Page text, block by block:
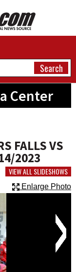
Center
FALLS VS
2023
VIEW ALL SLIDESHOWS
Enlarge Photo